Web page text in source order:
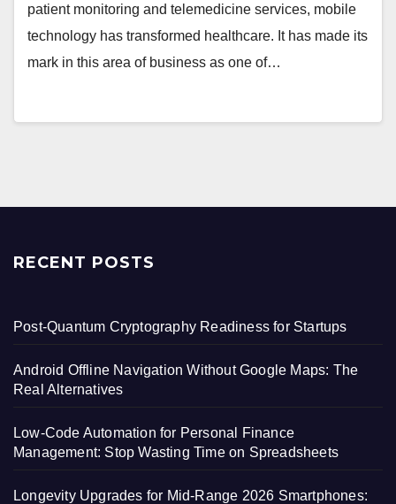
patient monitoring and telemedicine services, mobile
technology has transformed healthcare. It has made its
mark in this area of business as one of…
RECENT POSTS
Post-Quantum Cryptography Readiness for Startups
Android Offline Navigation Without Google Maps: The
Real Alternatives
Low-Code Automation for Personal Finance
Management: Stop Wasting Time on Spreadsheets
Longevity Upgrades for Mid-Range 2026 Smartphones: